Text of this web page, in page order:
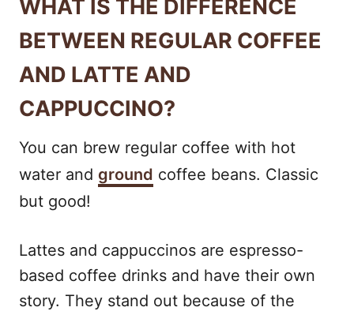
WHAT IS THE DIFFERENCE
BETWEEN REGULAR COFFEE
AND LATTE AND
CAPPUCCINO?
You can brew regular coffee with hot
water and ground coffee beans. Classic
but good!
Lattes and cappuccinos are espresso-
based coffee drinks and have their own
story. They stand out because of the